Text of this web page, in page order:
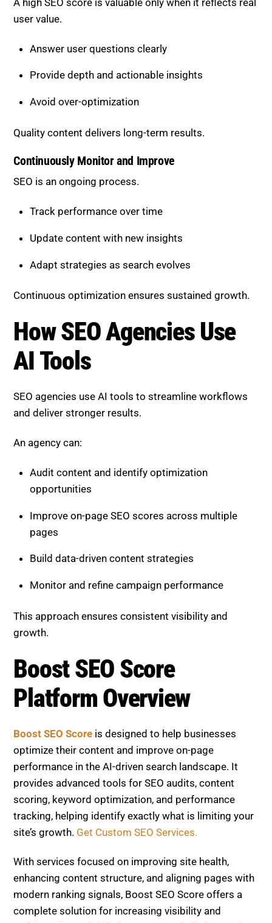
user value.
Answer user questions clearly
Provide depth and actionable insights
Avoid over-optimization
Quality content delivers long-term results.
Continuously Monitor and Improve
SEO is an ongoing process.
Track performance over time
Update content with new insights
Adapt strategies as search evolves
Continuous optimization ensures sustained growth.
How SEO Agencies Use
AI Tools
SEO agencies use AI tools to streamline workflows
and deliver stronger results.
An agency can:
Audit content and identify optimization
opportunities
Improve on-page SEO scores across multiple
pages
Build data-driven content strategies
Monitor and refine campaign performance
This approach ensures consistent visibility and
growth.
Boost SEO Score
Platform Overview
Boost SEO Score is designed to help businesses
optimize their content and improve on-page
performance in the AI-driven search landscape. It
provides advanced tools for SEO audits, content
scoring, keyword optimization, and performance
tracking, helping identify exactly what is limiting your
site’s growth. Get Custom SEO Services.
With services focused on improving site health,
enhancing content structure, and aligning pages with
modern ranking signals, Boost SEO Score offers a
complete solution for increasing visibility and